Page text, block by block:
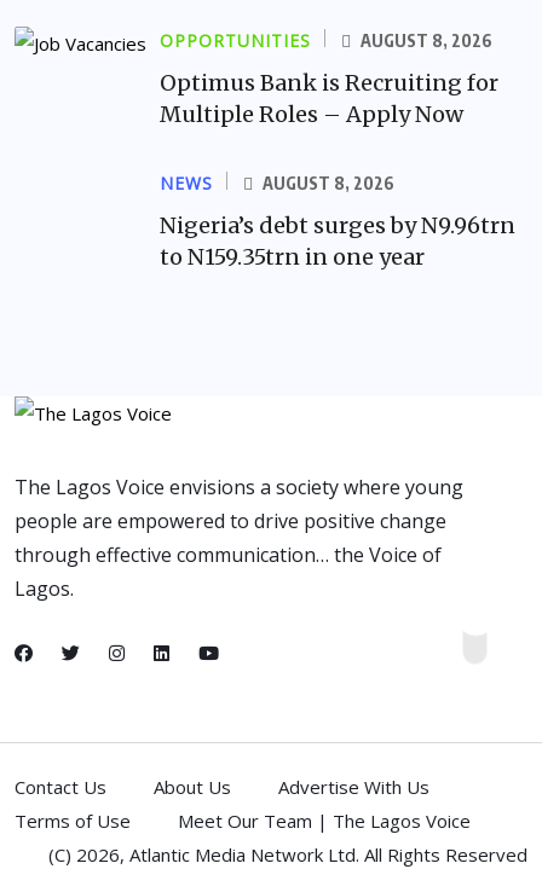
OPPORTUNITIES AUGUST 8, 2026
Optimus Bank is Recruiting for
Multiple Roles – Apply Now
NEWS AUGUST 8, 2026
Nigeria’s debt surges by N9.96trn
to N159.35trn in one year
The Lagos Voice envisions a society where young
people are empowered to drive positive change
through effective communication… the Voice of
Lagos.
Contact Us About Us
Advertise With Us
Terms of Use
Meet Our Team | The Lagos Voice
(C) 2026, Atlantic Media Network Ltd. All Rights Reserved